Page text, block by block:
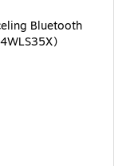
Bluetooth